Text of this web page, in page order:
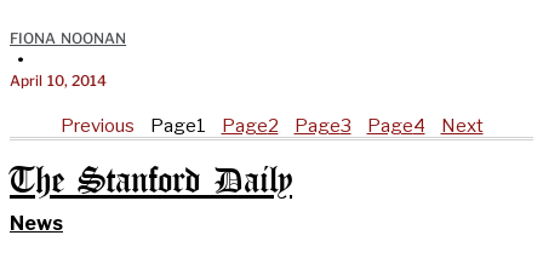
FIONA NOONAN
•
April 10, 2014
Previous Page1 Page2 Page3 Page4 Next
The Stanford Daily
News